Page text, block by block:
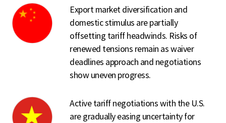
Export market diversification and
domestic stimulus are partially
offsetting tariff headwinds. Risks of
renewed tensions remain as waiver
deadlines approach and negotiations
show uneven progress.
Active tariff negotiations with the U.S.
are gradually easing uncertainty for